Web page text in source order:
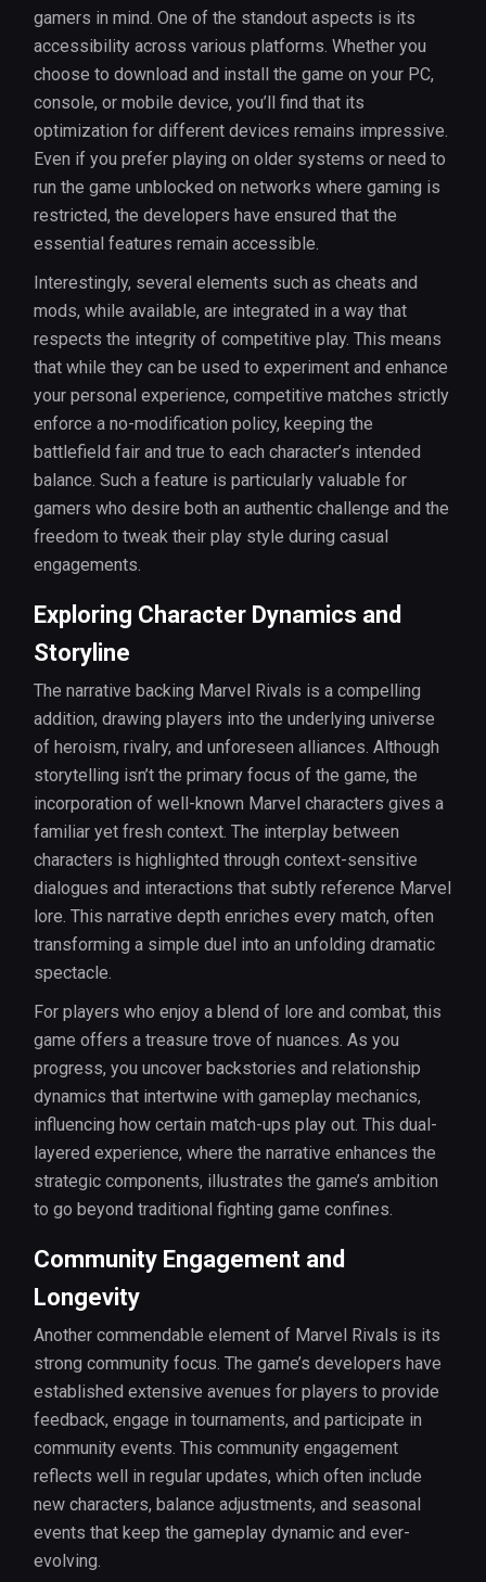
gamers in mind. One of the standout aspects is its
accessibility across various platforms. Whether you
choose to download and install the game on your PC,
console, or mobile device, you’ll find that its
optimization for different devices remains impressive.
Even if you prefer playing on older systems or need to
run the game unblocked on networks where gaming is
restricted, the developers have ensured that the
essential features remain accessible.
Interestingly, several elements such as cheats and
mods, while available, are integrated in a way that
respects the integrity of competitive play. This means
that while they can be used to experiment and enhance
your personal experience, competitive matches strictly
enforce a no-modification policy, keeping the
battlefield fair and true to each character’s intended
balance. Such a feature is particularly valuable for
gamers who desire both an authentic challenge and the
freedom to tweak their play style during casual
engagements.
Exploring Character Dynamics and
Storyline
The narrative backing Marvel Rivals is a compelling
addition, drawing players into the underlying universe
of heroism, rivalry, and unforeseen alliances. Although
storytelling isn’t the primary focus of the game, the
incorporation of well-known Marvel characters gives a
familiar yet fresh context. The interplay between
characters is highlighted through context-sensitive
dialogues and interactions that subtly reference Marvel
lore. This narrative depth enriches every match, often
transforming a simple duel into an unfolding dramatic
spectacle.
For players who enjoy a blend of lore and combat, this
game offers a treasure trove of nuances. As you
progress, you uncover backstories and relationship
dynamics that intertwine with gameplay mechanics,
influencing how certain match-ups play out. This dual-
layered experience, where the narrative enhances the
strategic components, illustrates the game’s ambition
to go beyond traditional fighting game confines.
Community Engagement and
Longevity
Another commendable element of Marvel Rivals is its
strong community focus. The game’s developers have
established extensive avenues for players to provide
feedback, engage in tournaments, and participate in
community events. This community engagement
reflects well in regular updates, which often include
new characters, balance adjustments, and seasonal
events that keep the gameplay dynamic and ever-
evolving.